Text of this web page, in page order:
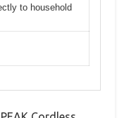
to household